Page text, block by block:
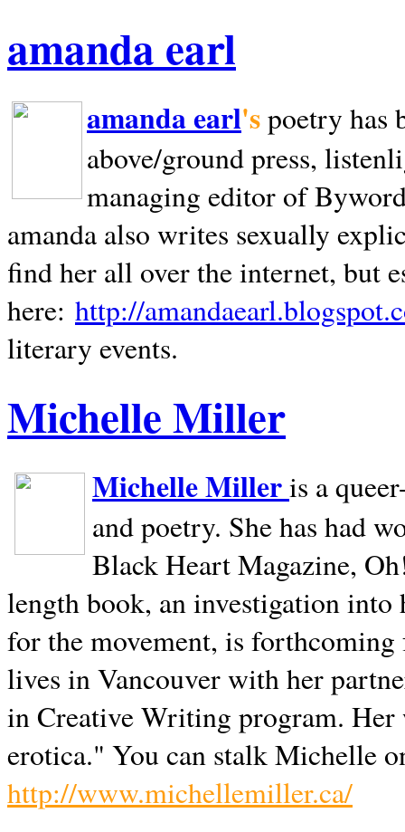
amanda earl
amanda earl'spoetry has
above/ground press,
managing editor of
amanda also writes sexually
find her all over the internet, but
here: http://
literary events.
Michelle Miller
Michelle Milleris a
and poetry. She has had
Black Heart Magazine,
length book, an investigation
for the movement, is
lives inVancouverwith her
in Creative Writing program. Her
erotica." You can stalk Michelle
http://www.michellemiller.ca/